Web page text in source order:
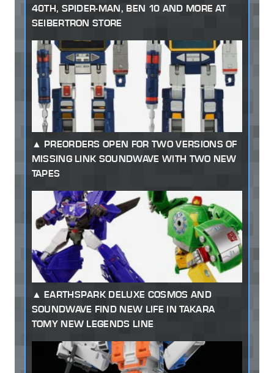
40TH, SPIDER-MAN, BEN 10 AND MORE AT
SEIBERTRON STORE
PREORDERS OPEN FOR TWO VERSIONS OF
MISSING LINK SOUNDWAVE WITH TWO NEW
TAPES
EARTHSPARK DELUXE COSMOS AND
SOUNDWAVE FIND NEW LIFE IN TAKARA
TOMY NEW LEGENDS LINE